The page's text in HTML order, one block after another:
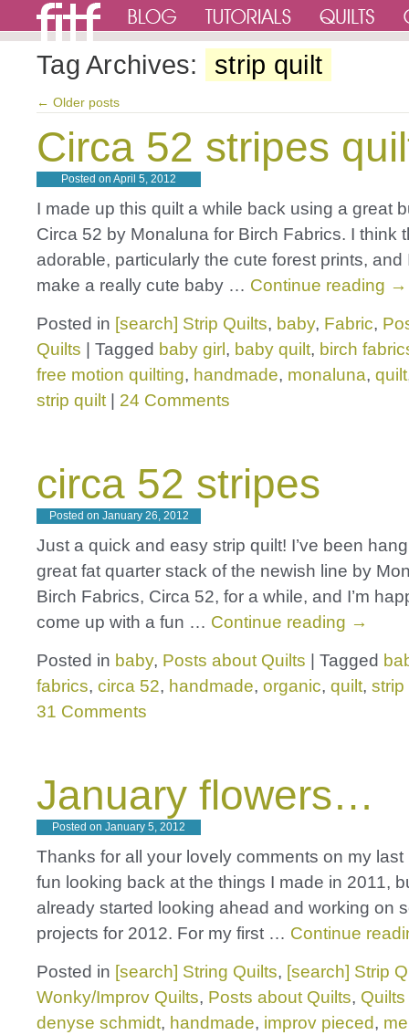
Tag Archives: strip quilt
← Older posts
Circa 52 stripes
Posted on April 5, 2012
I made up this quilt a while back using a great
Circa 52 by Monaluna for Birch Fabrics. I think
adorable, particularly the cute forest prints, and
make a really cute baby … Continue reading →
Posted in [search] Strip Quilts, baby, Fabric,
Quilts
Tagged baby girl , baby quilt, birch
free motion quilting, handmade, monaluna, quilt
strip quilt
24 Comments
circa 52 stripes
Posted on January 26, 2012
Just a quick and easy strip quilt! I’ve been
great fat quarter stack of the newish line by
Birch Fabrics, Circa 52, for a while, and I’m
come up with a fun … Continue reading →
Posted in baby, Posts about Quilts Tagged
fabrics, circa 52, handmade, organic, quilt, strip
31 Comments
January flowers…
Posted on January 5, 2012
Thanks for all your lovely comments on my last
fun looking back at the things I made in 2011,
already started looking ahead and working on
projects for 2012. For my first … Continue
Posted in [search] String Quilts, [search] Strip
Wonky/Improv Quilts, Posts about Quilts, Quilts
denyse schmidt, handmade, improv pieced,